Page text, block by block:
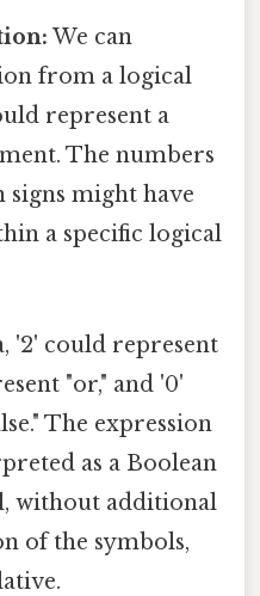
We can
from a logical
represent a
The numbers
might have
a specific logical
'2' could represent
"or," and '0'
The expression
as a Boolean
without additional
of the symbols,